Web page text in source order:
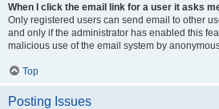
When I click the email link for a user it asks
Only registered users can send email to other
and only if the administrator has enabled this
malicious use of the email system by
Top
Posting Issues